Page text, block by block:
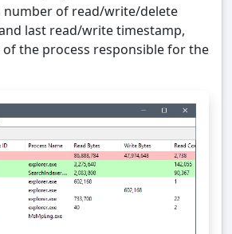
number of read/write/delete
last read/write timestamp,
the process responsible for the